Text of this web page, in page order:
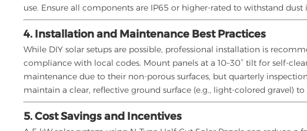
use. Ensure all components are IP65 or higher-rated to withstand dust
4. Installation and Maintenance Best Practices
While DIY solar setups are possible, professional installation is
compliance with local codes. Mount panels at a 10–30° tilt for self-
maintenance due to their non-porous surfaces, but quarterly
maintain a clear, reflective ground surface (e.g., light-colored gravel)
5. Cost Savings and Incentives